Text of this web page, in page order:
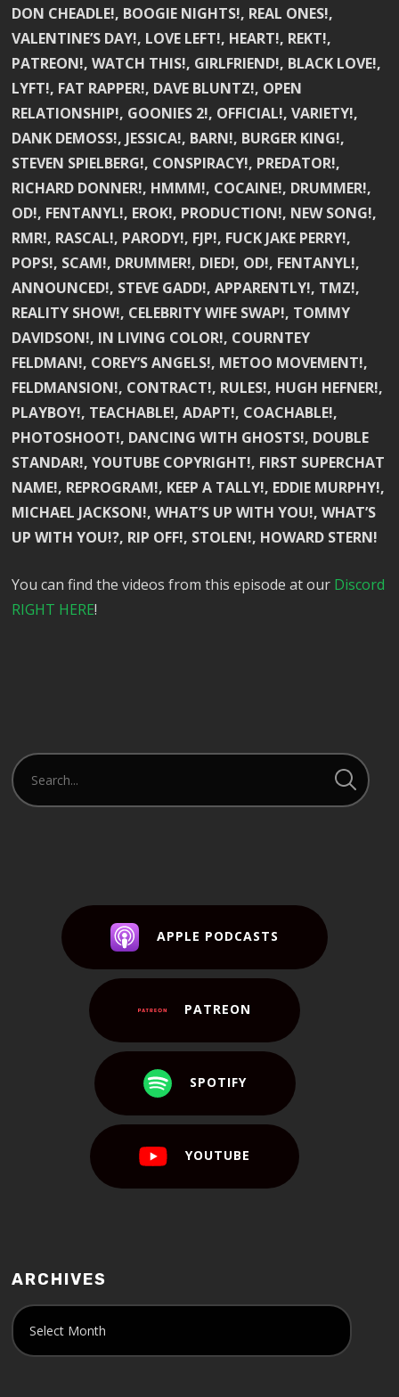
DON CHEADLE!, BOOGIE NIGHTS!, REAL ONES!,
VALENTINE’S DAY!, LOVE LEFT!, HEART!, REKT!,
PATREON!, WATCH THIS!, GIRLFRIEND!, BLACK LOVE!,
LYFT!, FAT RAPPER!, DAVE BLUNTZ!, OPEN
RELATIONSHIP!, GOONIES 2!, OFFICIAL!, VARIETY!,
DANK DEMOSS!, JESSICA!, BARN!, BURGER KING!,
STEVEN SPIELBERG!, CONSPIRACY!, PREDATOR!,
RICHARD DONNER!, HMMM!, COCAINE!, DRUMMER!,
OD!, FENTANYL!, EROK!, PRODUCTION!, NEW SONG!,
RMR!, RASCAL!, PARODY!, FJP!, FUCK JAKE PERRY!,
POPS!, SCAM!, DRUMMER!, DIED!, OD!, FENTANYL!,
ANNOUNCED!, STEVE GADD!, APPARENTLY!, TMZ!,
REALITY SHOW!, CELEBRITY WIFE SWAP!, TOMMY
DAVIDSON!, IN LIVING COLOR!, COURNTEY
FELDMAN!, COREY’S ANGELS!, METOO MOVEMENT!,
FELDMANSION!, CONTRACT!, RULES!, HUGH HEFNER!,
PLAYBOY!, TEACHABLE!, ADAPT!, COACHABLE!,
PHOTOSHOOT!, DANCING WITH GHOSTS!, DOUBLE
STANDAR!, YOUTUBE COPYRIGHT!, FIRST SUPERCHAT
NAME!, REPROGRAM!, KEEP A TALLY!, EDDIE MURPHY!,
MICHAEL JACKSON!, WHAT’S UP WITH YOU!, WHAT’S
UP WITH YOU!?, RIP OFF!, STOLEN!, HOWARD STERN!
You can find the videos from this episode at our Discord
RIGHT HERE!
APPLE PODCASTS
PATREON
SPOTIFY
YOUTUBE
ARCHIVES